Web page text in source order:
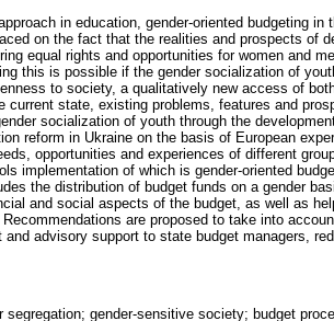
in education, gender-oriented budgeting in
on the fact that the realities and prospects of
equal rights and opportunities for women and
this is possible if the gender socialization of
to society, a qualitatively new access of
state, existing problems, features and
socialization of youth through the
reform in Ukraine on the basis of European
opportunities and experiences of different
implementation of which is gender-oriented
the distribution of budget funds on a gender
and social aspects of the budget, as well as
are proposed to take into
advisory support to state budget managers,
gender-sensitive society; budget